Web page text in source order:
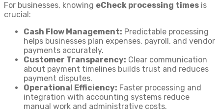
For businesses, knowing eCheck processing times is
crucial:
Cash Flow Management: Predictable processing
helps businesses plan expenses, payroll, and vendor
payments accurately.
Customer Transparency: Clear communication
about payment timelines builds trust and reduces
payment disputes.
Operational Efficiency: Faster processing and
integration with accounting systems reduce
manual work and administrative costs.